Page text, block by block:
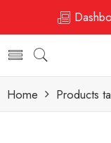
Home Products